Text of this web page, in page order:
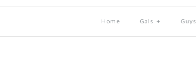
Home Gals + Guys